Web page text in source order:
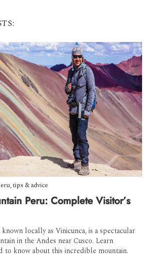
,tips & advice
Peru: Complete Visitor’s
locally as Vinicunca, is a spectacular
in the Andes near Cusco. Learn
to know about this incredible mountain.